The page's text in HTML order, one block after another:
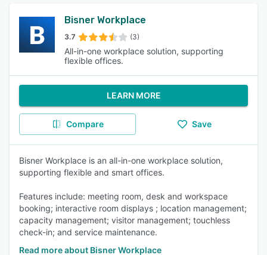
Bisner Workplace
3.7 (3)
All-in-one workplace solution, supporting
flexible offices.
LEARN MORE
Compare Save
Bisner Workplace is an all-in-one workplace solution,
supporting flexible and smart offices.
Features include: meeting room, desk and workspace
booking; interactive room displays ; location management;
capacity management; visitor management; touchless
check-in; and service maintenance.
Read more about Bisner Workplace